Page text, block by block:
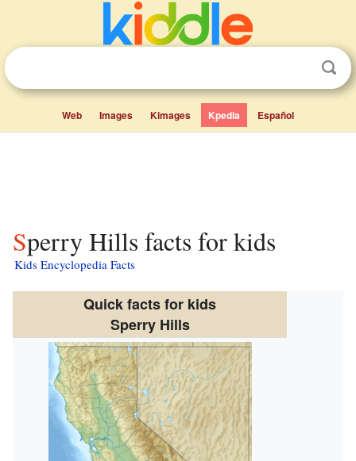
Web Images Kimages Kpedia Español
Sperry Hills facts for kids
Kids Encyclopedia Facts
Quick facts for kids
Sperry Hills